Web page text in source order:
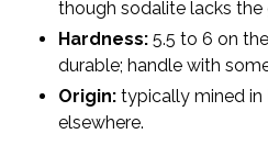
though sodalite lacks the
Hardness: 5.5 to 6 on
durable; handle with
Origin: typically mined in
elsewhere.